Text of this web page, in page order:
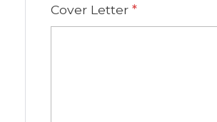
Cover Letter *